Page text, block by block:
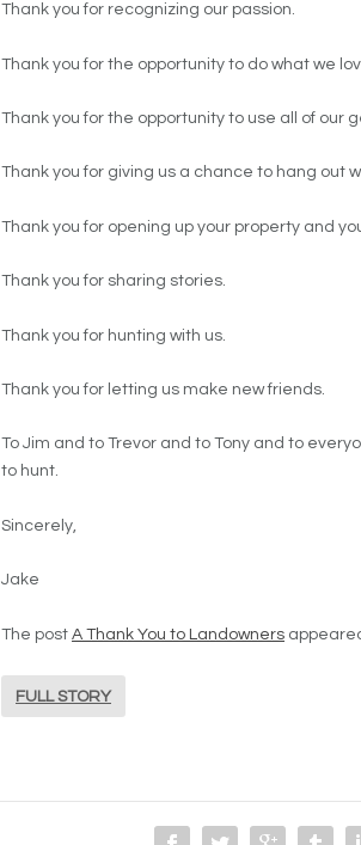
Thank you for recognizing our passion.
Thank you for the opportunity to do what we
Thank you for the opportunity to use all of
Thank you for giving us a chance to hang out
Thank you for opening up your property and
Thank you for sharing stories.
Thank you for hunting with us.
Thank you for letting us make new friends.
To Jim and to Trevor and to Tony and to
to hunt.
Sincerely,
Jake
The post A Thank You to Landowners
FULL STORY